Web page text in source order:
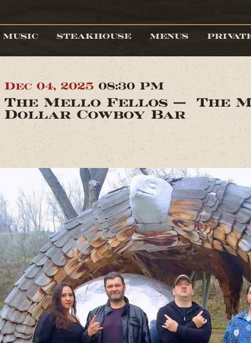
MUSIC STEAKHOUSE MENUS
Dec 04, 202508:30 PM
The Mello Fellos — The
Dollar Cowboy Bar